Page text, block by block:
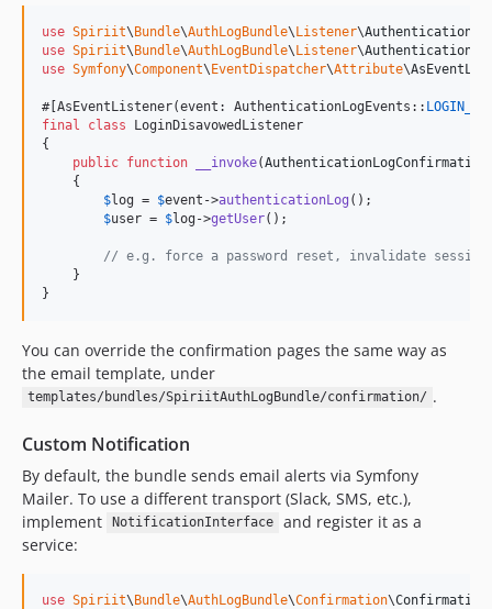
use Spiriit\Bundle\AuthLogBundle\Listener\
use Spiriit\Bundle\AuthLogBundle\Listener\
use Symfony\Component\EventDispatcher\Attribute\
#[AsEventListener(event: AuthenticationLogEvents::
final
class LoginDisavowedListener
{
public function __invoke(
    {
$log = $event ->authenticationLog ();
$user = $log ->getUser();
// e.g. force a password reset, invalidate
    }
}
You can override the confirmation pages the same way as
the email template, under
templates/bundles/SpiriitAuthLogBundle/confirmation/ .
Custom Notification
By default, the bundle sends email alerts via Symfony
Mailer. To use a different transport (Slack, SMS, etc.),
implement
NotificationInterface
and register it as a
service:
use Spiriit\Bundle\AuthLogBundle\Confirmation\